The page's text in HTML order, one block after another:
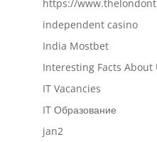
https://
independent casino
India Mostbet
Interesting Facts
IT Vacancies
IT Образование
jan2